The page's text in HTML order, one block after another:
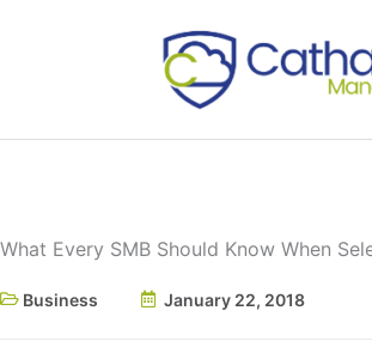
What Every SMB Should Know When
Business January 22, 2018